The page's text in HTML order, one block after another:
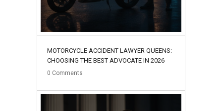
MOTORCYCLE ACCIDENT LAWYER QUEENS:
CHOOSING THE BEST ADVOCATE IN 2026
0 Comments